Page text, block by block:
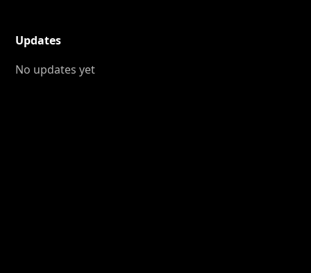
Updates
No updates yet